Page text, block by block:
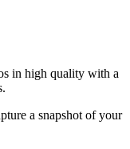
in high quality with a
a snapshot of your